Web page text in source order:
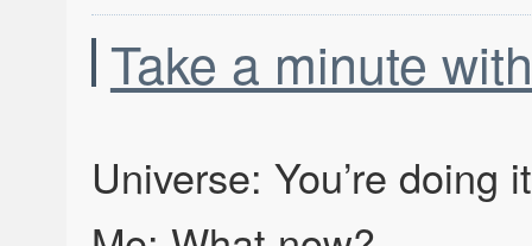
Take a minute
Universe: You’re doing